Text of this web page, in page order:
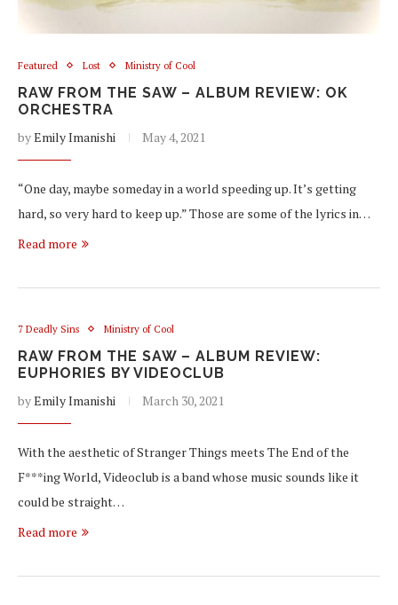
Featured Lost Ministry of Cool
RAW FROM THE SAW – ALBUM REVIEW: OK
ORCHESTRA
byEmily Imanishi May 4, 2021
“One day, maybe someday in a world speeding up. It’s getting
hard, so very hard to keep up.” Those are some of the lyrics in…
Read more
7 Deadly Sins Ministry of Cool
RAW FROM THE SAW – ALBUM REVIEW:
EUPHORIES BY VIDEOCLUB
byEmily Imanishi March 30, 2021
With the aesthetic of Stranger Things meets The End of the
F***ing World, Videoclub is a band whose music sounds like it
could be straight…
Read more